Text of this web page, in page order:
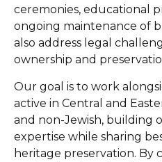
ceremonies, educational
ongoing maintenance of
also address legal
ownership and
Our goal is to work
active in Central and
and non-Jewish, building
expertise while sharing
heritage preservation. By